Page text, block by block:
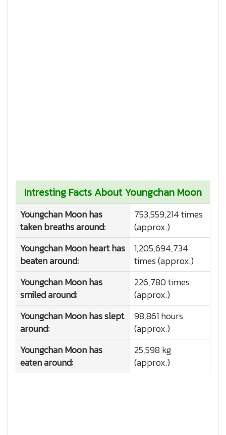
Intresting Facts About Youngchan Moon
Youngchan Moon has
taken breaths around:
753,559,214 times
(approx.)
Youngchan Moon heart has
beaten around:
1,205,694,734
times (approx.)
Youngchan Moon has
smiled around:
226,780 times
(approx.)
Youngchan Moon has slept
around:
98,861 hours
(approx.)
Youngchan Moon has
eaten around:
25,598 kg
(approx.)